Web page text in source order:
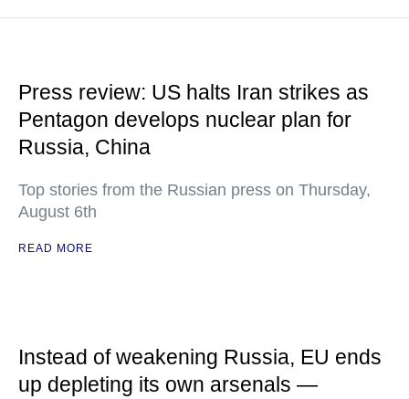
Press review: US halts Iran strikes as
Pentagon develops nuclear plan for
Russia, China
Top stories from the Russian press on Thursday,
August 6th
READ MORE
Instead of weakening Russia, EU ends
up depleting its own arsenals —